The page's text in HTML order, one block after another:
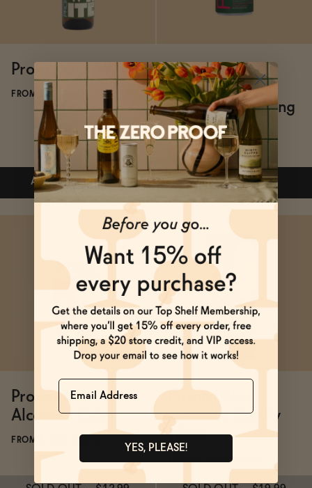
Proxies Crisp White
FROM $22.40/BOTTLE
ADD —$22.40 $28
Subscribe & Save 5%
ADD — $22.40 $28
Proxies Crisp &
Crushable Non-
Alcoholic Sparkling
Rosé
FROM $20/4-PACK
ADD —$20
Subscribe & Save 5%
ADD —$20
Proxies Non-
Alcoholic Cider
FROM $12.99/4-PACK
Proxies Non-
Alcoholic Bubbly
White
FROM $19.99/4-PACK
Name
YES, PLEASE!